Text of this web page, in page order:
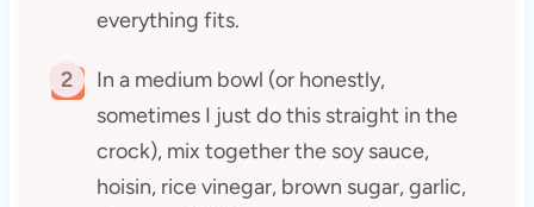
everything fits.
2
In a medium bowl (or honestly,
sometimes I just do this straight in the
crock), mix together the soy sauce,
hoisin, rice vinegar, brown sugar, garlic,